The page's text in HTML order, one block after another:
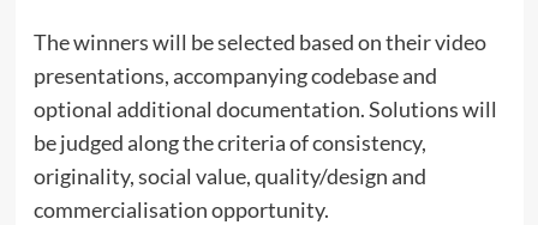
The winners will be selected based on their video
presentations, accompanying codebase and
optional additional documentation. Solutions will
be judged along the criteria of consistency,
originality, social value, quality/design and
commercialisation opportunity.